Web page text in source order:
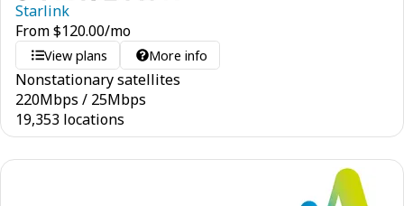
Starlink
From$120.00/mo
View plans More info
Nonstationary satellites
220Mbps / 25Mbps
19,353 locations